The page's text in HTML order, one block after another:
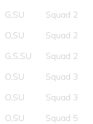
G,SU
Squad 2
O,SU
Squad 2
G,S,SU
Squad 2
O,SU
Squad 3
O,SU
Squad 3
O,SU
Squad 5